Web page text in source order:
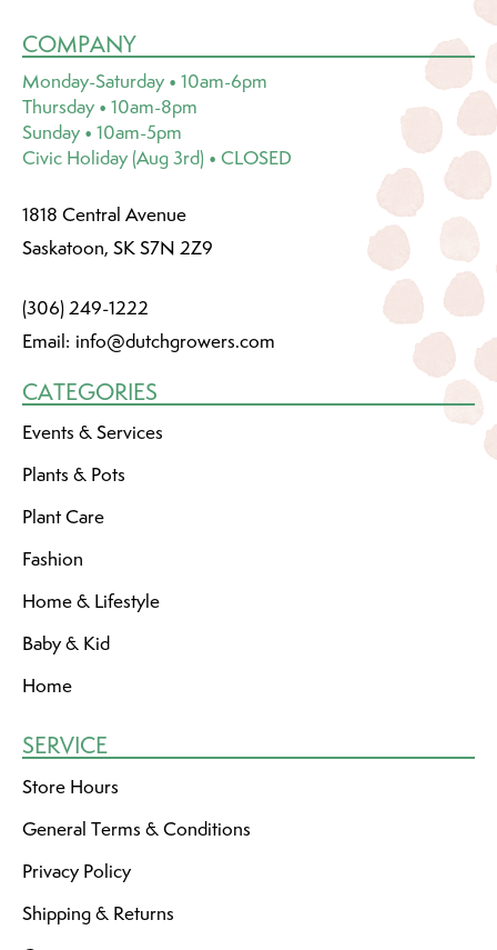
COMPANY
Monday-Saturday • 10am-6pm
Thursday • 10am-8pm
Sunday • 10am-5pm
Civic Holiday (Aug 3rd) • CLOSED
1818 Central Avenue
Saskatoon, SK S7N 2Z9
(306) 249-1222
Email: info@dutchgrowers.com
CATEGORIES
Events & Services
Plants & Pots
Plant Care
Fashion
Home & Lifestyle
Baby & Kid
Home
SERVICE
Store Hours
General Terms & Conditions
Privacy Policy
Shipping & Returns